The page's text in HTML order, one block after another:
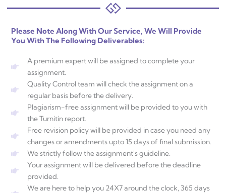
Please Note Along With Our Service, We Will Provide
You With The Following Deliverables:
A premium expert will be assigned to complete your
assignment.
Quality Control team will check the assignment on a
regular basis before the delivery.
Plagiarism-free assignment will be provided to you with
the Turnitin report.
Free revision policy will be provided in case you need any
changes or amendments upto 15 days of final submission.
We strictly follow the assignment's guideline.
Your assignment will be delivered before the deadline
provided.
We are here to help you 24X7 around the clock, 365 days